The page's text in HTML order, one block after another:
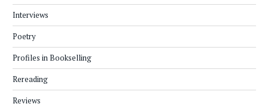
Interviews
Poetry
Profiles in Bookselling
Rereading
Reviews